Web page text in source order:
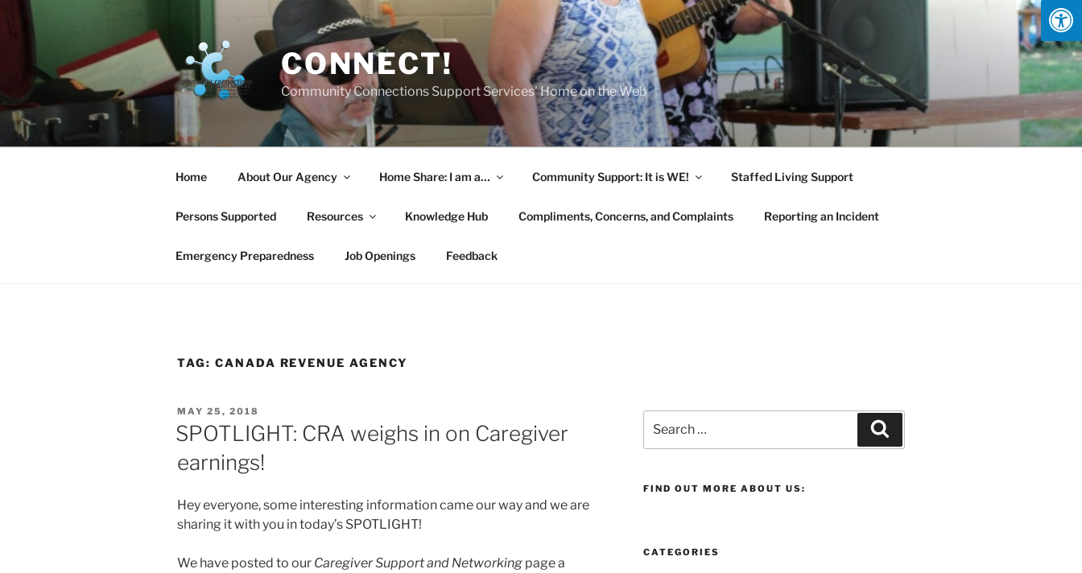
CONNECT!
Community Connections Support Services' Home on the Web
Home About Our Agency Home Share: I am a… Community Support: It is WE! Staffed Living Support
Persons Supported Resources Knowledge Hub Compliments, Concerns, and Complaints Reporting an Incident
Emergency Preparedness Job Openings Feedback
TAG: CANADA REVENUE AGENCY
POSTED
ON
MAY 25, 2018
SPOTLIGHT: CRA weighs in on Caregiver
earnings!
Hey everyone, some interesting information came our way and we are
sharing it with you in today’s SPOTLIGHT!
We have posted to our Caregiver Support and Networking page a
for:
FIND OUT MORE ABOUT US:
CATEGORIES